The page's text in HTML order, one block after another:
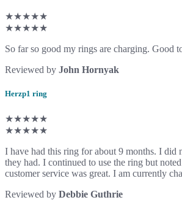
★★★★★
★★★★★
So far so good my rings are charging. Good
Reviewed by John Hornyak
Herzp1 ring
★★★★★
★★★★★
I have had this ring for about 9 months. I did
they had. I continued to use the ring but
customer service was great. I am currently
Reviewed by Debbie Guthrie